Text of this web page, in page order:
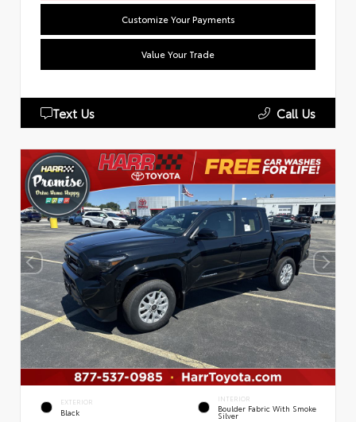
Customize Your Payments
Value Your Trade
Text Us Call Us
EXTERIOR
Black
INTERIOR
Boulder Fabric With Smoke
Silver